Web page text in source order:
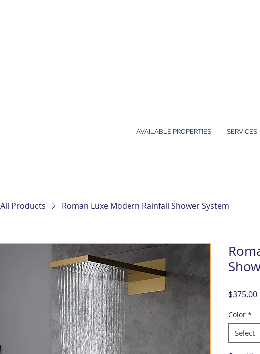
AVAILABLE PROPERTIES SERVICES
All Products Roman Luxe Modern Rainfall Shower System
$375.00
Color *
Select